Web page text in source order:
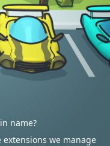
name?
we manage